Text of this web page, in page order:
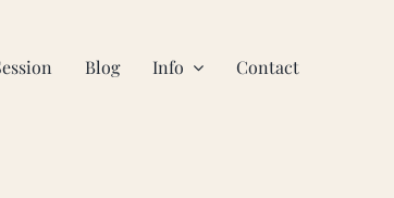
Blog Info Contact